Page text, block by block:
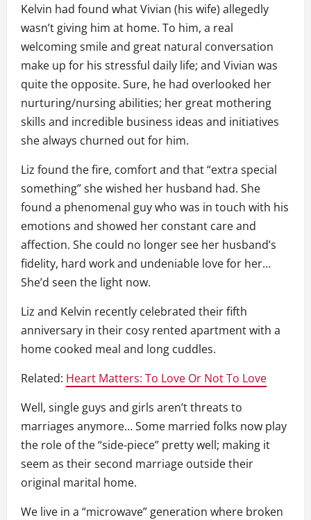
Kelvin had found what Vivian (his wife) allegedly
wasn’t giving him at home. To him, a real
welcoming smile and great natural conversation
make up for his stressful daily life; and Vivian was
quite the opposite. Sure, he had overlooked her
nurturing/nursing abilities; her great mothering
skills and incredible business ideas and initiatives
she always churned out for him.
Liz found the fire, comfort and that “extra special
something” she wished her husband had. She
found a phenomenal guy who was in touch with his
emotions and showed her constant care and
affection. She could no longer see her husband’s
fidelity, hard work and undeniable love for her…
She’d seen the light now.
Liz and Kelvin recently celebrated their fifth
anniversary in their cosy rented apartment with a
home cooked meal and long cuddles.
Related: Heart Matters: To Love Or Not To Love
Well, single guys and girls aren’t threats to
marriages anymore… Some married folks now play
the role of the “side-piece” pretty well; making it
seem as their second marriage outside their
original marital home.
We live in a “microwave” generation where broken